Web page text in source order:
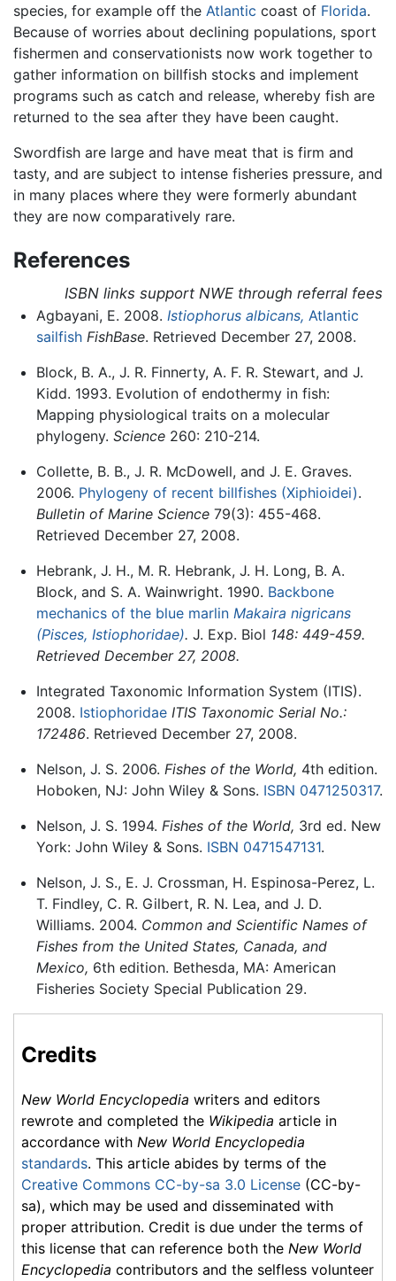
species, for example off the Atlantic coast of Florida.
Because of worries about declining populations, sport
fishermen and conservationists now work together to
gather information on billfish stocks and implement
programs such as catch and release, whereby fish are
returned to the sea after they have been caught.
Swordfish are large and have meat that is firm and
tasty, and are subject to intense fisheries pressure, and
in many places where they were formerly abundant
they are now comparatively rare.
References
ISBN links support NWE through referral fees
Agbayani, E. 2008. Istiophorus albicans, Atlantic
sailfish FishBase. Retrieved December 27, 2008.
Block, B. A., J. R. Finnerty, A. F. R. Stewart, and J.
Kidd. 1993. Evolution of endothermy in fish:
Mapping physiological traits on a molecular
phylogeny. Science260: 210-214.
Collette, B. B., J. R. McDowell, and J. E. Graves.
2006. Phylogeny of recent billfishes (Xiphioidei).
Bulletin of Marine Science79(3): 455-468.
Retrieved December 27, 2008.
Hebrank, J. H., M. R. Hebrank, J. H. Long, B. A.
Block, and S. A. Wainwright. 1990. Backbone
mechanics of the blue marlin Makaira nigricans
(Pisces, Istiophoridae). J. Exp. Biol 148: 449-459.
Retrieved December 27, 2008.
Integrated Taxonomic Information System (ITIS).
2008. Istiophoridae ITIS Taxonomic Serial No.:
172486. Retrieved December 27, 2008.
Nelson, J. S. 2006. Fishes of the World, 4th edition.
Hoboken, NJ: John Wiley & Sons. ISBN 0471250317.
Nelson, J. S. 1994. Fishes of the World, 3rd ed. New
York: John Wiley & Sons. ISBN 0471547131.
Nelson, J. S., E. J. Crossman, H. Espinosa-Perez, L.
T. Findley, C. R. Gilbert, R. N. Lea, and J. D.
Williams. 2004. Common and Scientific Names of
Fishes from the United States, Canada, and
Mexico, 6th edition. Bethesda, MA: American
Fisheries Society Special Publication 29.
Credits
New World Encyclopedia writers and editors
rewrote and completed the Wikipedia article in
accordance with New World Encyclopedia
standards. This article abides by terms of the
Creative Commons CC-by-sa 3.0 License (CC-by-
sa), which may be used and disseminated with
proper attribution. Credit is due under the terms of
this license that can reference both the New World
Encyclopedia contributors and the selfless volunteer